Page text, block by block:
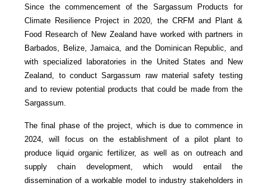
Since the commencement of the Sargassum Products for
Climate Resilience Project in 2020, the CRFM and Plant &
Food Research of New Zealand have worked with partners in
Barbados, Belize, Jamaica, and the Dominican Republic, and
with specialized laboratories in the United States and New
Zealand, to conduct Sargassum raw material safety testing
and to review potential products that could be made from the
Sargassum.
The final phase of the project, which is due to commence in
2024, will focus on the establishment of a pilot plant to
produce liquid organic fertilizer, as well as on outreach and
supply chain development, which would entail the
dissemination of a workable model to industry stakeholders in